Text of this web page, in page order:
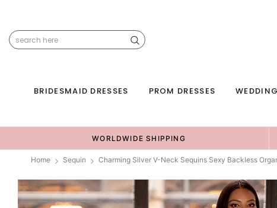
BRIDESMAID DRESSES PROM DRESSES
WORLDWIDE SHIPPING
Home Sequin Charming Silver V-Neck Sequins Sexy Backless